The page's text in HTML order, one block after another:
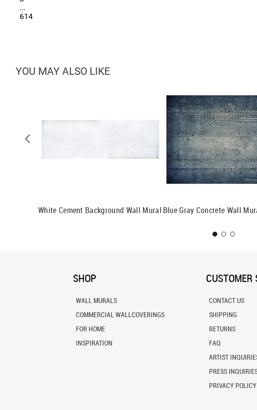
...
614
YOU MAY ALSO LIKE
White Cement Background Wall Mural Blue Gray Concrete Wall
SHOP
WALL MURALS
COMMERCIAL WALLCOVERINGS
FOR HOME
INSPIRATION
CUSTOMER
CONTACT US
SHIPPING
RETURNS
FAQ
ARTIST
PRESS
PRIVACY POLICY